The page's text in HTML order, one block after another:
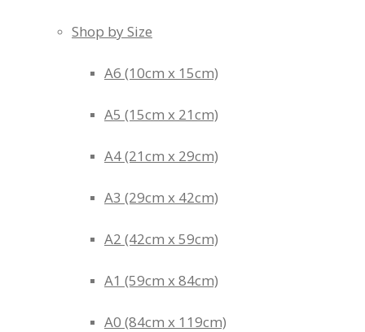
Shop by Size
A6 (10cm x 15cm)
A5 (15cm x 21cm)
A4 (21cm x 29cm)
A3 (29cm x 42cm)
A2 (42cm x 59cm)
A1 (59cm x 84cm)
A0 (84cm x 119cm)